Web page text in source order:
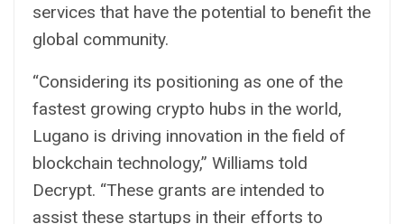
services that have the potential to benefit the
global community.
“Considering its positioning as one of the
fastest growing crypto hubs in the world,
Lugano is driving innovation in the field of
blockchain technology,” Williams told
Decrypt. “These grants are intended to
assist these startups in their efforts to